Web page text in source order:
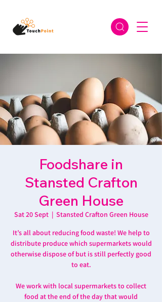
Foodshare in
Stansted Crafton
Green House
Sat 20 Sept
  |
Stansted Crafton Green House
It’s all about reducing food waste! We help to
distribute produce which supermarkets would
otherwise dispose of but is still perfectly good
to eat.
We work with local supermarkets to collect
food at the end of the day that would